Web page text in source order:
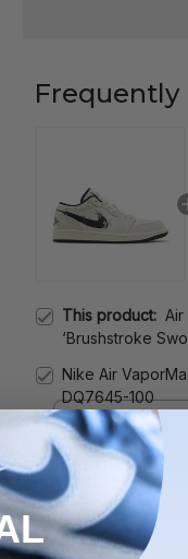
This product: Air
‘Brushstroke
Nike Air
DQ7645-100
Male / 5
Nike Air Max 1
908375-101
Male / 5